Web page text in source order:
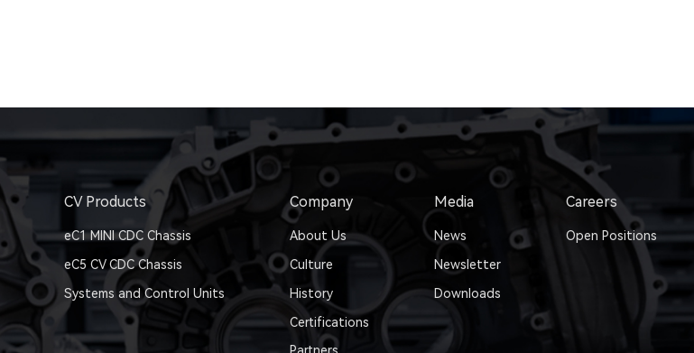
CV Products
eC1 MINI CDC Chassis
eC5 CV CDC Chassis
Systems and Control Units
Company
About Us
Culture
History
Certifications
Media
News
Newsletter
Downloads
Careers
Open Positions